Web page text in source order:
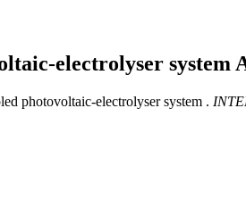
electrolyser system
photovoltaic-electrolyser system .